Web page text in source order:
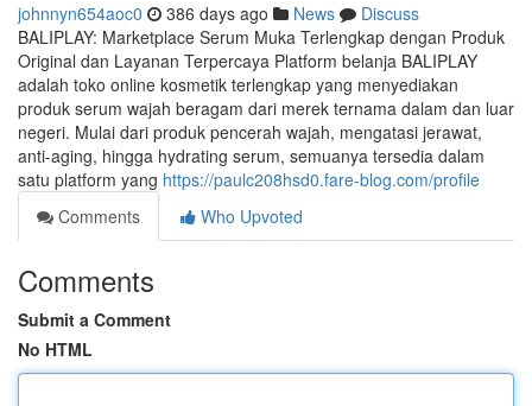
johnnyn654aoc0 386 days ago News
Discuss
BALIPLAY: Marketplace Serum Muka Terlengkap dengan Produk
Original dan Layanan Terpercaya Platform belanja BALIPLAY
adalah toko online kosmetik terlengkap yang menyediakan
produk serum wajah beragam dari merek ternama dalam dan luar
negeri. Mulai dari produk pencerah wajah, mengatasi jerawat,
anti-aging, hingga hydrating serum, semuanya tersedia dalam
satu platform yang https://paulc208hsd0.fare-blog.com/profile
Comments
Who Upvoted
Comments
Submit a Comment
No HTML